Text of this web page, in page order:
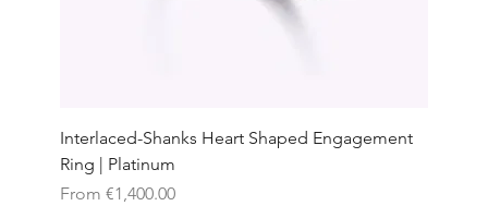
Interlaced-Shanks Heart Shaped Engagement
Ring | Platinum
From €1,400.00
Sale Price